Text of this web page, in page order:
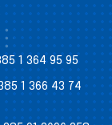
1 364 95 95
1 366 43 74